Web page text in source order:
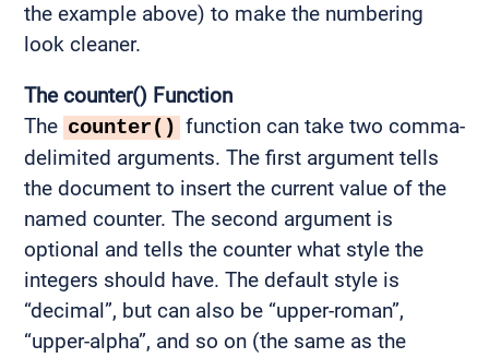
the example above) to make the numbering
look cleaner.
The counter() Function
The counter() function can take two comma-
delimited arguments. The first argument tells
the document to insert the current value of the
named counter. The second argument is
optional and tells the counter what style the
integers should have. The default style is
“decimal”, but can also be “upper-roman”,
“upper-alpha”, and so on (the same as the